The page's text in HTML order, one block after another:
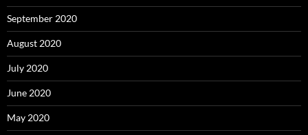
September 2020
August 2020
July 2020
June 2020
May 2020